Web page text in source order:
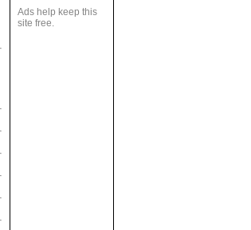
Ads help keep this
site free.